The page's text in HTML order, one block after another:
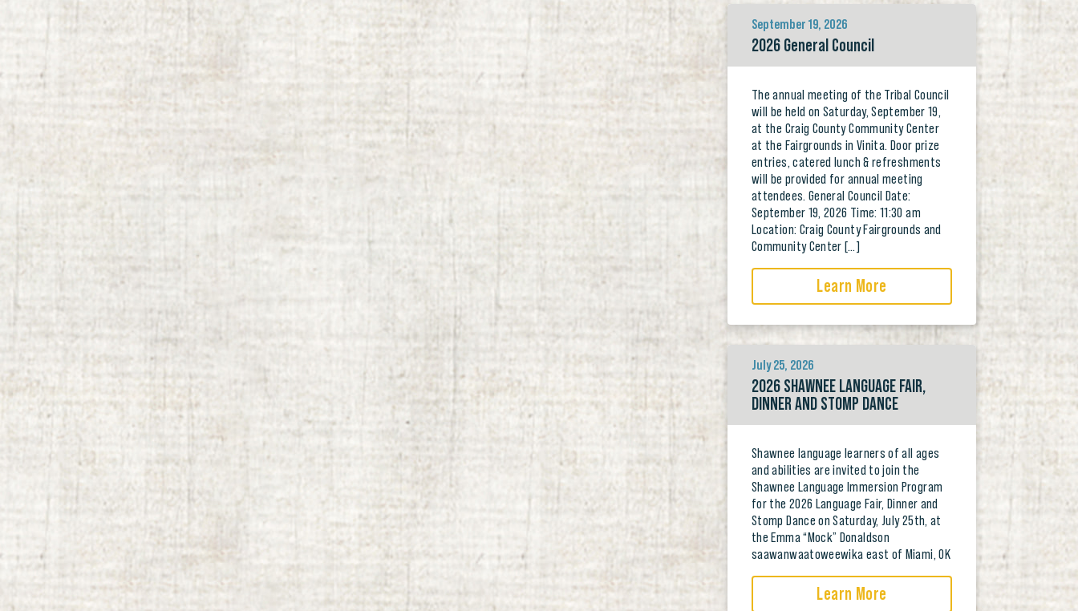
September 19, 2026
2026 General Council
The annual meeting of the Tribal Council
will be held on Saturday, September 19,
at the Craig County Community Center
at the Fairgrounds in Vinita. Door prize
entries, catered lunch & refreshments
will be provided for annual meeting
attendees. General Council Date:
September 19, 2026 Time: 11:30 am
Location: Craig County Fairgrounds and
Community Center […]
Learn More
July 25, 2026
2026 SHAWNEE LANGUAGE FAIR,
DINNER AND STOMP DANCE
Shawnee language learners of all ages
and abilities are invited to join the
Shawnee Language Immersion Program
for the 2026 Language Fair, Dinner and
Stomp Dance on Saturday, July 25th, at
the Emma “Mock” Donaldson
saawanwaatoweewika east of Miami, OK
Learn More